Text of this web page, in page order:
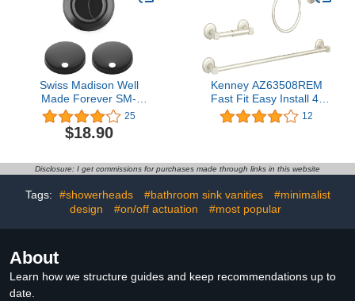
Swiss Madison Well
Made Forever SM-
CH03B, Toilet Hardware
Black (SM-1T205, SM-
1T256)
25
$18.90
Kenney AZ63508REM
Fast Fit Easy Install 4-
Piece Bathroom
Hardware Set with 24"
Towel Ring, and Double
Accents, Brushed Nickel
12
Disclosure: I get commissions for purchases made through links in this website
Tags: #showerheads #bathroom sink vanities
#minimalist
design
#on/off actuation #most popular
About
Learn how we structure guides and keep recommendations up to
date.